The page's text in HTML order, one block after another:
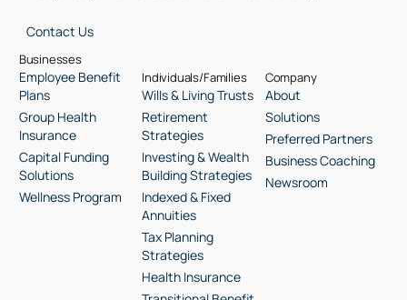
Contact Us
Businesses
Employee Benefit
Plans
Group Health
Insurance
Capital Funding
Solutions
Wellness Program
Individuals/Families
Wills & Living Trusts
Retirement
Strategies
Investing & Wealth
Building Strategies
Indexed & Fixed
Annuities
Tax Planning
Strategies
Health Insurance
Company
About
Solutions
Preferred Partners
Business Coaching
Newsroom